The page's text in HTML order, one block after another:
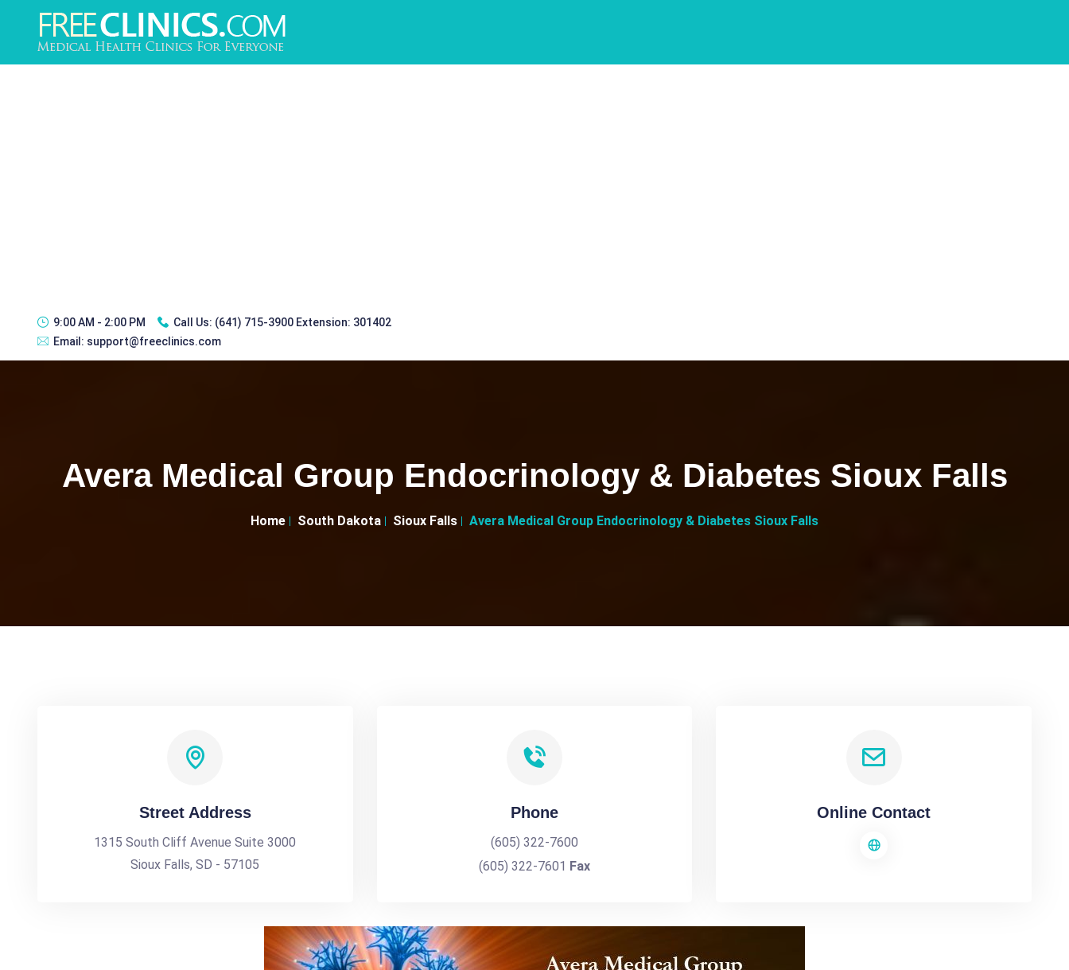
9:00 AM - 2:00 PM Call Us: (641) 715-3900 Extension: 301402
Email: support@freeclinics.com
Avera Medical Group Endocrinology & Diabetes Sioux Falls
Home South Dakota Sioux Falls Avera Medical Group Endocrinology & Diabetes Sioux Falls
Street Address
1315 South Cliff Avenue Suite 3000
Sioux Falls, SD - 57105
Phone
(605) 322-7600
(605) 322-7601 Fax
Online Contact